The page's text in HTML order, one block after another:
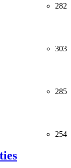
282
303
285
254